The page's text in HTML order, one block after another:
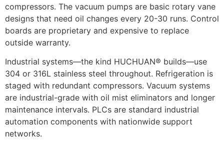
compressors. The vacuum pumps are basic rotary vane
designs that need oil changes every 20-30 runs. Control
boards are proprietary and expensive to replace
outside warranty.
Industrial systems—the kind HUCHUAN® builds—use
304 or 316L stainless steel throughout. Refrigeration is
staged with redundant compressors. Vacuum systems
are industrial-grade with oil mist eliminators and longer
maintenance intervals. PLCs are standard industrial
automation components with nationwide support
networks.